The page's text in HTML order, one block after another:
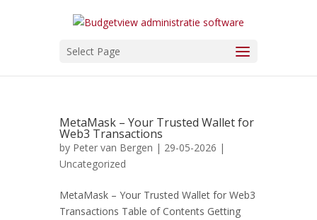
Select Page
MetaMask – Your Trusted Wallet for
Web3 Transactions
by Peter van Bergen | 29-05-2026 |
Uncategorized
MetaMask – Your Trusted Wallet for Web3
Transactions Table of Contents Getting